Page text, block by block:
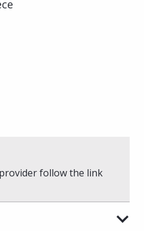
follow the link